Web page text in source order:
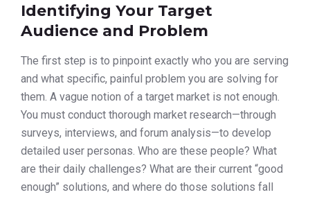
Identifying Your Target
Audience and Problem
The first step is to pinpoint exactly who you are serving
and what specific, painful problem you are solving for
them. A vague notion of a target market is not enough.
You must conduct thorough market research—through
surveys, interviews, and forum analysis—to develop
detailed user personas. Who are these people? What
are their daily challenges? What are their current “good
enough” solutions, and where do those solutions fall